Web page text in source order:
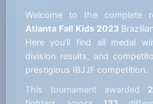
Welcome to the complete
Atlanta Fall Kids 2023
Here you'll find all medal
division results, and
prestigious IBJJF competition.
This tournament awarded